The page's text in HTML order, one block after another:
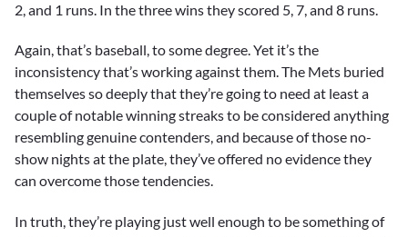
2, and 1 runs. In the three wins they scored 5, 7, and 8 runs.
Again, that’s baseball, to some degree. Yet it’s the
inconsistency that’s working against them. The Mets buried
themselves so deeply that they’re going to need at least a
couple of notable winning streaks to be considered anything
resembling genuine contenders, and because of those no-
show nights at the plate, they’ve offered no evidence they
can overcome those tendencies.
In truth, they’re playing just well enough to be something of